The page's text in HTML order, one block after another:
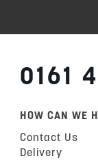
0161
HOW CAN WE
Contact Us
Delivery